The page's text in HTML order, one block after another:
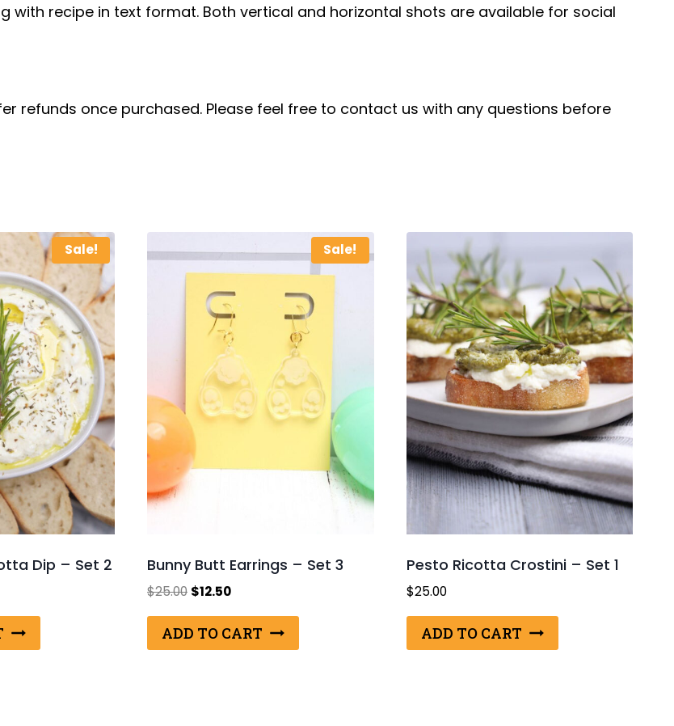
with recipe in text format. Both vertical and horizontal shots are available for social
refunds once purchased. Please feel free to contact us with any questions before
Sale!
Dip – Set 2
Sale!
Bunny Butt Earrings – Set 3
$25.00 Original
was:
$25.00.
$12.50Current
is:
$12.50.
ADD TO CART
Pesto Ricotta Crostini – Set 1
$25.00
ADD TO CART